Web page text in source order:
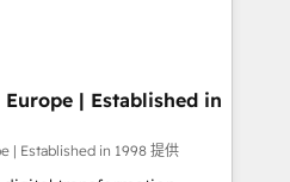
We are on the
been accredited by
CCS, which means we
companies as well the
Europe | Established in
| Established in 1998 提供